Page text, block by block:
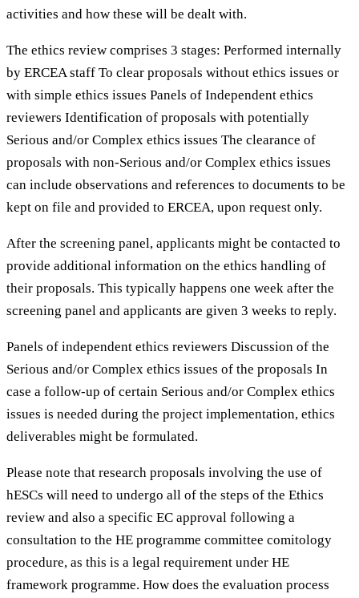
activities and how these will be dealt with.
The ethics review comprises 3 stages: Performed internally
by ERCEA staff To clear proposals without ethics issues or
with simple ethics issues Panels of Independent ethics
reviewers Identification of proposals with potentially
Serious and/or Complex ethics issues The clearance of
proposals with non-Serious and/or Complex ethics issues
can include observations and references to documents to be
kept on file and provided to ERCEA, upon request only.
After the screening panel, applicants might be contacted to
provide additional information on the ethics handling of
their proposals. This typically happens one week after the
screening panel and applicants are given 3 weeks to reply.
Panels of independent ethics reviewers Discussion of the
Serious and/or Complex ethics issues of the proposals In
case a follow-up of certain Serious and/or Complex ethics
issues is needed during the project implementation, ethics
deliverables might be formulated.
Please note that research proposals involving the use of
hESCs will need to undergo all of the steps of the Ethics
review and also a specific EC approval following a
consultation to the HE programme committee comitology
procedure, as this is a legal requirement under HE
framework programme. How does the evaluation process